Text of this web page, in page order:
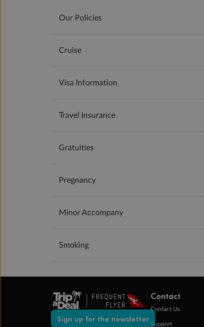
Our Policies
Cruise
Visa Information
Travel Insurance
Gratuities
Pregnancy
Minor Accompany
Smoking
Sign up for the newsletter
Contact
Contact Us
Support